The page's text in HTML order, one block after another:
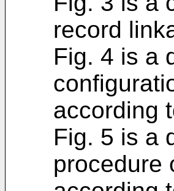
record
Fig. 4 is a
according
Fig. 5 is a
procedure